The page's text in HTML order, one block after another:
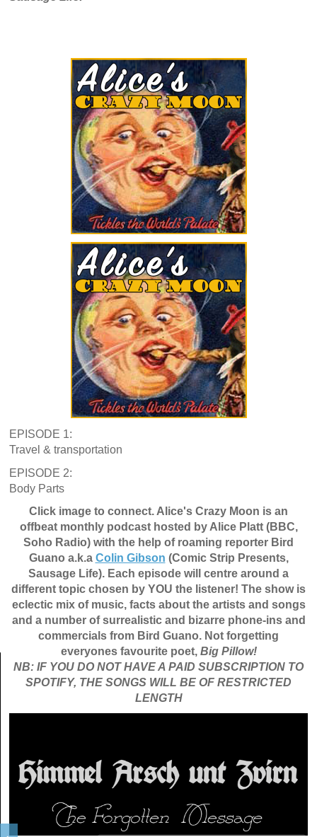
EPISODE 1:
Travel & transportation
EPISODE 2:
Body Parts
Click image to connect. Alice's Crazy Moon is an
offbeat monthly podcast hosted by Alice Platt (BBC,
Soho Radio) with the help of roaming reporter Bird
Guano a.k.a Colin Gibson (Comic Strip Presents,
Sausage Life). Each episode will centre around a
different topic chosen by YOU the listener! The show is
eclectic mix of music, facts about the artists and songs
and a number of surrealistic and bizarre phone-ins and
commercials from Bird Guano. Not forgetting
everyones favourite poet,Big Pillow!
NB: IF YOU DO NOT HAVE A PAID SUBSCRIPTION TO
SPOTIFY, THE SONGS WILL BE OF RESTRICTED
LENGTH